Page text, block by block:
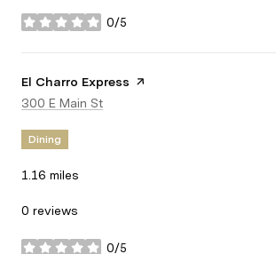
0/5
stars
Visit the
El Charro Express page on Yelp
Search
300 E Main St
Dining
1.16 miles
0 reviews
0/5